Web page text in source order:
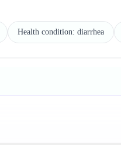
Health condition: diarrhea